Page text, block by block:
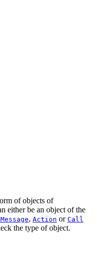
of objects of
either be an object of the
, Action or Call
the type of object.